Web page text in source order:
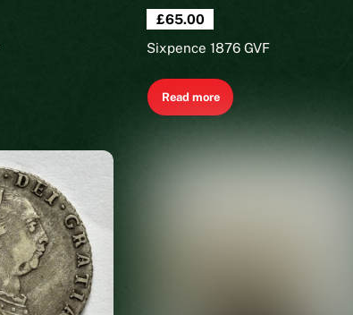
£65.00
Sixpence 1876 GVF
Read more